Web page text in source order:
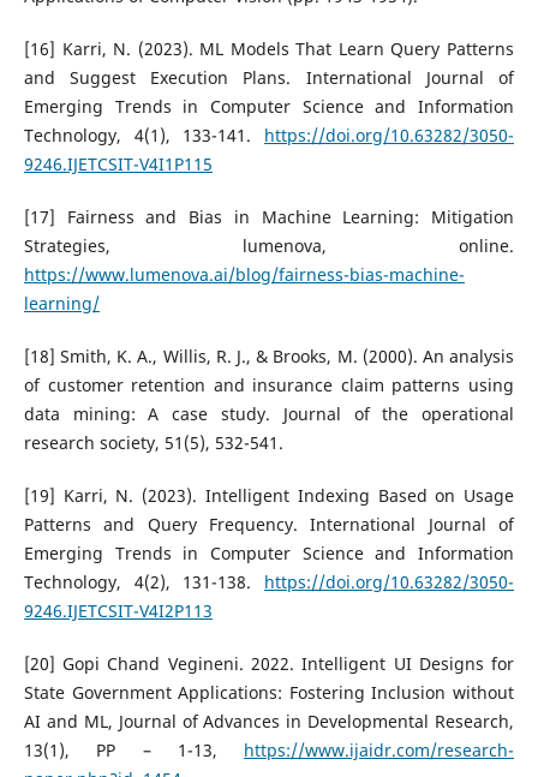
[16] Karri, N. (2023). ML Models That Learn Query Patterns
and Suggest Execution Plans. International Journal of
Emerging Trends in Computer Science and Information
Technology, 4(1), 133-141. https://doi.org/10.63282/3050-
9246.IJETCSIT-V4I1P115
[17] Fairness and Bias in Machine Learning: Mitigation
Strategies, lumenova, online.
https://www.lumenova.ai/blog/fairness-bias-machine-
learning/
[18] Smith, K. A., Willis, R. J., & Brooks, M. (2000). An analysis
of customer retention and insurance claim patterns using
data mining: A case study. Journal of the operational
research society, 51(5), 532-541.
[19] Karri, N. (2023). Intelligent Indexing Based on Usage
Patterns and Query Frequency. International Journal of
Emerging Trends in Computer Science and Information
Technology, 4(2), 131-138. https://doi.org/10.63282/3050-
9246.IJETCSIT-V4I2P113
[20] Gopi Chand Vegineni. 2022. Intelligent UI Designs for
State Government Applications: Fostering Inclusion without
AI and ML, Journal of Advances in Developmental Research,
13(1), PP – 1-13, https://www.ijaidr.com/research-